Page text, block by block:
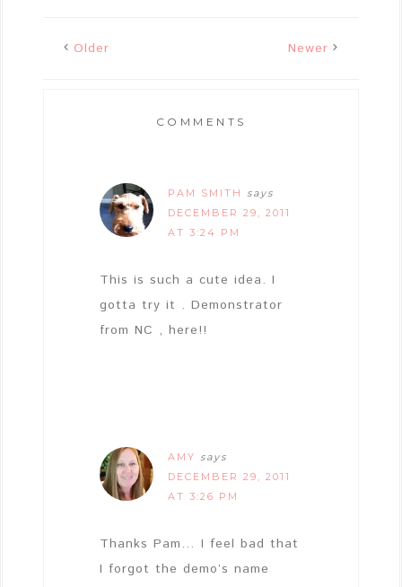
Older Newer
COMMENTS
PAM SMITH says
DECEMBER 29, 2011
AT 3:24 PM
This is such a cute idea. I
gotta try it . Demonstrator
from NC , here!!
AMY says
DECEMBER 29, 2011
AT 3:26 PM
Thanks Pam… I feel bad that
I forgot the demo’s name